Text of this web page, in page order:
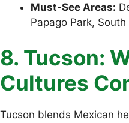
Must-See Areas:
Papago Park,
8. Tucson:
Cultures
Tucson blends Mexican